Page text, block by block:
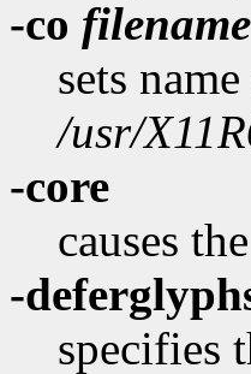
-co filename
sets
/usr/
-core
causes
-
specifies